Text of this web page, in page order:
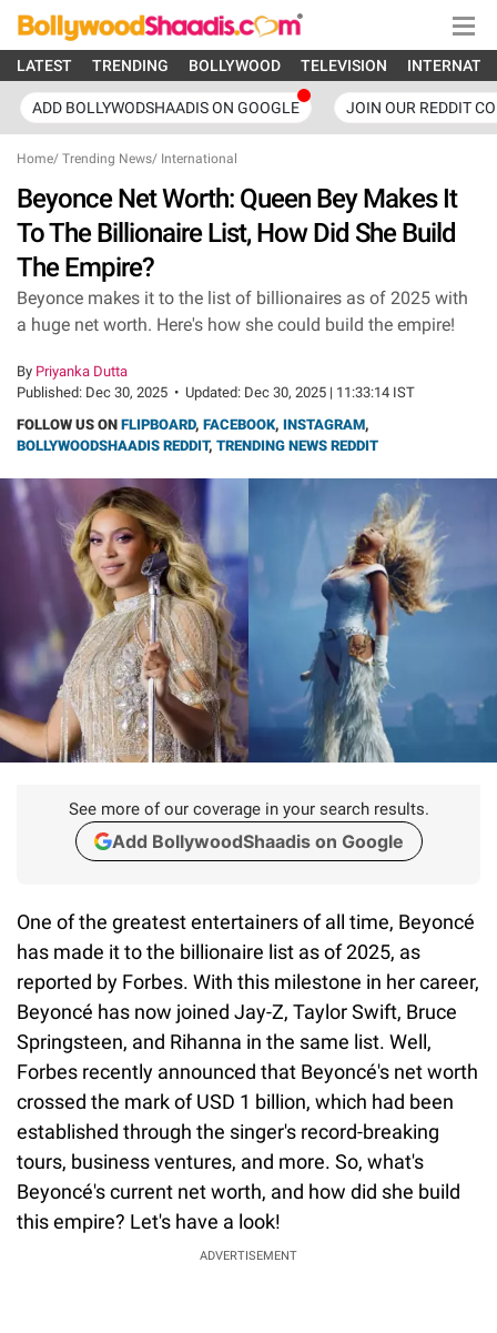
LATEST TRENDING BOLLYWOOD TELEVISION
ADD BOLLYWODSHAADIS ON GOOGLE JOIN OUR REDDIT
Home/ Trending News/ International
Beyonce Net Worth: Queen Bey Makes It
To The Billionaire List, How Did She Build
The Empire?
Beyonce makes it to the list of billionaires as of 2025 with
a huge net worth. Here's how she could build the empire!
By Priyanka Dutta
Published: Dec 30, 2025 • Updated: Dec 30, 2025 | 11:33:14 IST
FOLLOW US ON FLIPBOARD, FACEBOOK, INSTAGRAM,
BOLLYWOODSHAADIS REDDIT, TRENDING NEWS REDDIT
See more of our coverage in your search results.
Add BollywoodShaadis on Google
One of the greatest entertainers of all time, Beyoncé
has made it to the billionaire list as of 2025, as
reported by Forbes. With this milestone in her career,
Beyoncé has now joined Jay-Z, Taylor Swift, Bruce
Springsteen, and Rihanna in the same list. Well,
Forbes recently announced that Beyoncé's net worth
crossed the mark of USD 1 billion, which had been
established through the singer's record-breaking
tours, business ventures, and more. So, what's
Beyoncé's current net worth, and how did she build
this empire? Let's have a look!
ADVERTISEMENT